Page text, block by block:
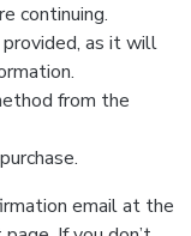
continuing.
as it will
from the
email at the